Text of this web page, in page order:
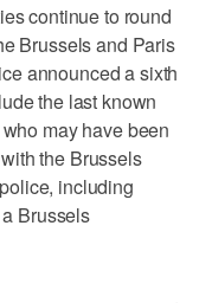
continue to round
Brussels and Paris
announced a sixth
the last known
may have been
the Brussels
including
Brussels